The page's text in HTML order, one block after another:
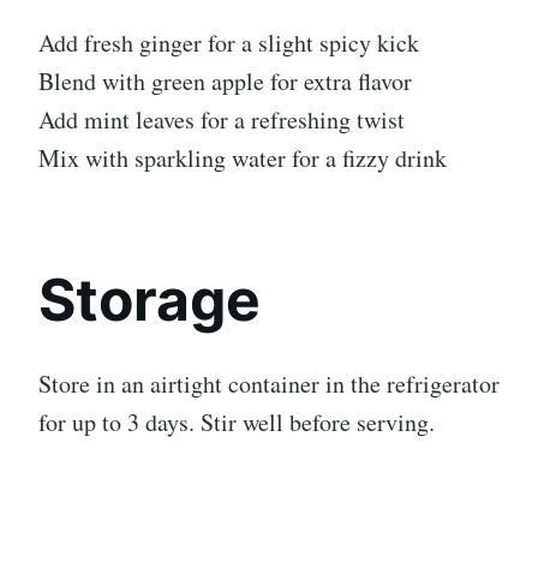
Add fresh ginger for a slight spicy kick
Blend with green apple for extra flavor
Add mint leaves for a refreshing twist
Mix with sparkling water for a fizzy drink
Storage
Store in an airtight container in the refrigerator
for up to 3 days. Stir well before serving.